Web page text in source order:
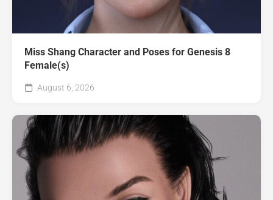
Miss Shang Character and Poses for Genesis 8
Female(s)
August 6, 2026